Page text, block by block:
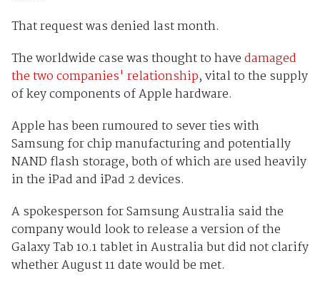
That request was denied last month.
The worldwide case was thought to havedamaged
the two companies' relationship, vital to the supply
of key components of Apple hardware.
Apple has been rumoured to sever ties with
Samsung for chip manufacturing and potentially
NAND flash storage, both of which are used heavily
in the iPad and iPad 2 devices.
A spokesperson for Samsung Australia said the
company would look to release a version of the
Galaxy Tab 10.1 tablet in Australia but did not clarify
whether August 11 date would be met.